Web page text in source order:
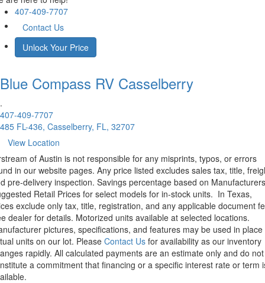
407-409-7707
Contact Us
Unlock Your Price
Blue Compass RV Casselberry
.
407-409-7707
485 FL-436, Casselberry, FL, 32707
View Location
of Austin is not responsible for any misprints, typos, or errors
in our website pages. Any price listed excludes sales tax, title,
pre-delivery inspection. Savings percentage based on Manufacturers
Retail Prices for select models for in-stock units. In Texas,
exclude only tax, title, registration, and any applicable document
dealer for details. Motorized units available at selected locations.
pictures, specifications, and features may be used in place
units on our lot. Please Contact Us for availability as our inventory
rapidly. All calculated payments are an estimate only and do not
a commitment that financing or a specific interest rate or term